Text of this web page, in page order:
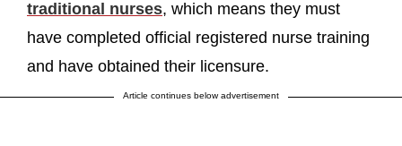
traditional nurses, which means they must
have completed official registered nurse training
and have obtained their licensure.
Article continues below advertisement